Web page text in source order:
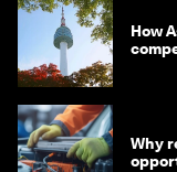
How
Why